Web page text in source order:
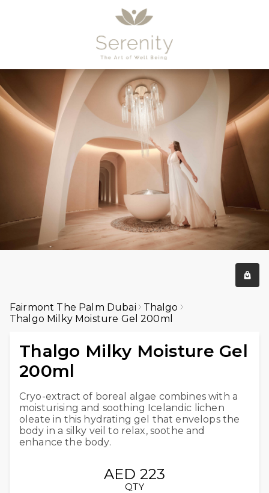
Fairmont The Palm Dubai
Thalgo
Thalgo Milky Moisture Gel 200ml
Thalgo Milky Moisture Gel
200ml
Cryo-extract of boreal algae combines with a
moisturising and soothing Icelandic lichen
oleate in this hydrating gel that envelops the
body in a silky veil to relax, soothe and
enhance the body.
AED 223
QTY